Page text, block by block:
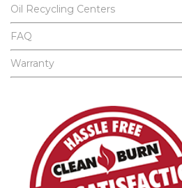
Oil Recycling Centers
FAQ
Warranty